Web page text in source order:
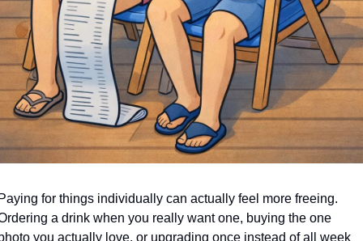
for things individually can actually feel more freeing.
a drink when you really want one, buying the one
you actually love, or upgrading once instead of all week